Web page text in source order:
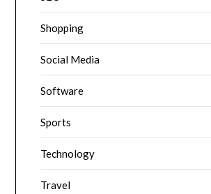
Shopping
Social Media
Software
Sports
Technology
Travel